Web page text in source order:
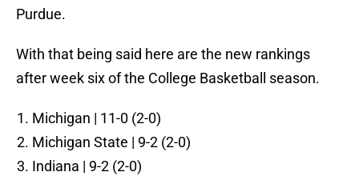
Purdue.
With that being said here are the new rankings
after week six of the College Basketball season.
Michigan | 11-0 (2-0)
Michigan State | 9-2 (2-0)
Indiana | 9-2 (2-0)